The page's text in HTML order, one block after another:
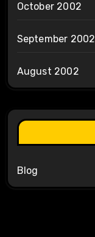
October 2002
September 2002
August 2002
Blog